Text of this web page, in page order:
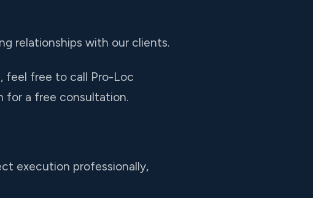
relationships with our clients.
feel free to call Pro-Loc
for a free consultation.
execution professionally,